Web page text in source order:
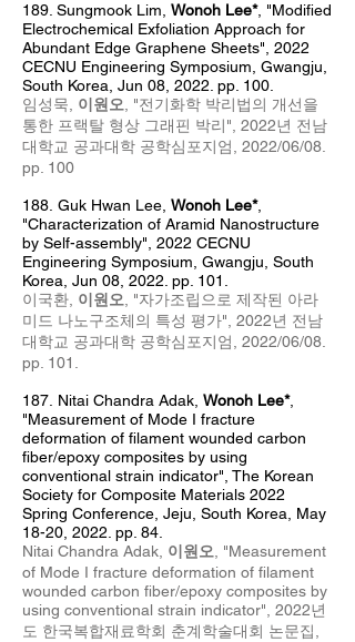
189. Sungmook Lim Wonoh Lee*, "Modified
Electrochemical Exfoliation Approach for
Abundant Edge Graphene Sheets", 2022
CECNU Engineering Symposium, Gwangju,
South Korea, Jun 08, 2022. pp. 100.
임성묵, 이원오 , "전기화학 박리법의 개선을
통한 프랙탈 형상 그래핀 박리", 2022년 전남
대학교 공과대학 공학심포지엄
, 2022/06/08
pp. 100
188. Guk Hwan Lee, Wonoh Lee*,
"Characterization of Aramid Nanostructure
by Self-assembly", 2022 CECNU
Engineering Symposium, Gwangju, South
Korea, Jun 08, 2022. pp. 101.
이국환, 이원오 , "자가조립으로 제작된 아라
미드 나노구조체의 특성 평가", 2022년 전남
대학교 공과대학 공학심포지엄
, 2022/06/08
pp. 101.
187 Nitai Chandra Adak, Wonoh Lee*,
"Measurement of Mode I fracture
deformation of filament wounded carbon
fiber/epoxy composites by using
conventional strain indicator", The Korean
Society for Composite Materials 2022
Spring Conference, Jeju, South Korea, May
18-20, 2022. pp. 84.
Nitai Chandra Adak, 이원오 , "Measurement
of Mode I fracture deformation of filament
wounded carbon fiber/epoxy composites by
using conventional strain indicator", 2022년
도 한국복합재료학회 춘계학술대회 논문집,